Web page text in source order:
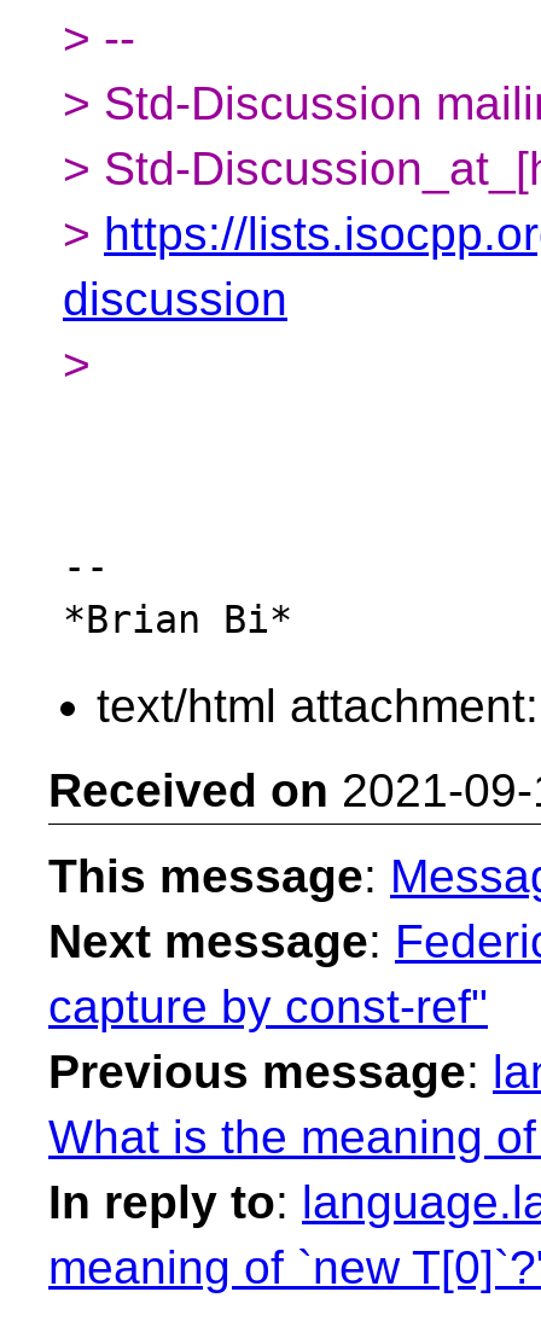
> --
> Std-Discussion
> Std-
> https://
discussion
>
--
text/html
Received on 2021-
This message:
Next message:
capture by const-ref"
Previous message:
What is the meaning
In reply to:
meaning of `new